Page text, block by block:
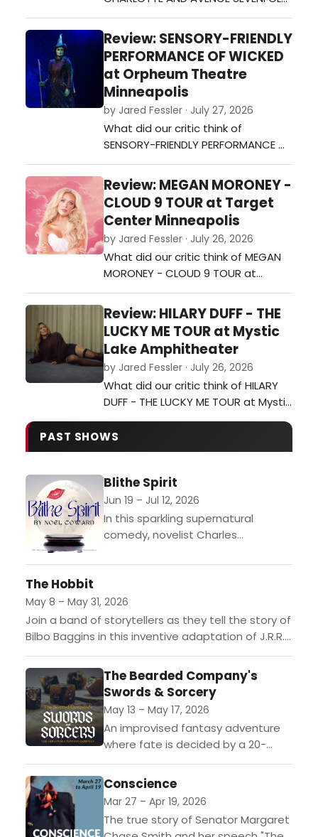
NORTH AMERICAN TOUR 2026 at
Mystic Lake Amphitheatre?…
Review: SENSORY-FRIENDLY
PERFORMANCE OF WICKED
at Orpheum Theatre
Minneapolis
by Jared Fessler · July 27, 2026
What did our critic think of
SENSORY-FRIENDLY PERFORMANCE OF
WICKED at Orpheum Theatre
Minneapolis?…
Review: MEGAN MORONEY -
CLOUD 9 TOUR at Target
Center Minneapolis
by Jared Fessler · July 26, 2026
What did our critic think of MEGAN
MORONEY - CLOUD 9 TOUR at
Target Center Minneapolis?…
Review: HILARY DUFF - THE
LUCKY ME TOUR at Mystic
Lake Amphitheater
by Jared Fessler · July 26, 2026
What did our critic think of HILARY
DUFF - THE LUCKY ME TOUR at Mystic
Lake Amphitheater?…
PAST SHOWS
Blithe Spirit
Jun 19 – Jul 12, 2026
In this sparkling supernatural
comedy, novelist Charles
conduct a séance—but instead of
his late (and mischievous)...
The Hobbit
May 8 – May 31, 2026
Join a band of storytellers as they tell the story of
Bilbo Baggins in this inventive adaptation of J.R.R.
Tolkien’s classic tale. Swept into a...
The Bearded Company's
Swords & Sorcery
May 13 – May 17, 2026
An improvised fantasy adventure
where fate is decided by a 20-
sided die. Dragons will be slain,
dungeons will be explored and,
Conscience
Mar 27 – Apr 19, 2026
The true story of Senator Margaret